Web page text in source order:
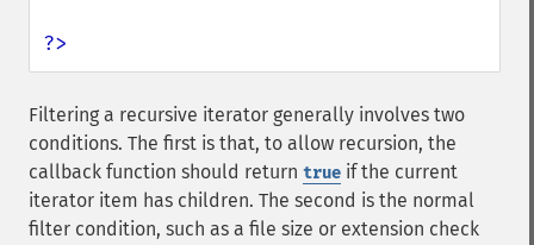
?>
Filtering a recursive iterator generally involves two
conditions. The first is that, to allow recursion, the
callback function should return true if the current
iterator item has children. The second is the normal
filter condition, such as a file size or extension check